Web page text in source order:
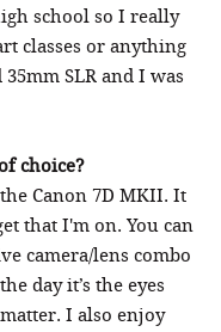
school so I really
classes or anything
SLR and I was
choice?
Canon 7D MKII. It
that I'm on. You can
camera/lens combo
day it’s the eyes
I also enjoy